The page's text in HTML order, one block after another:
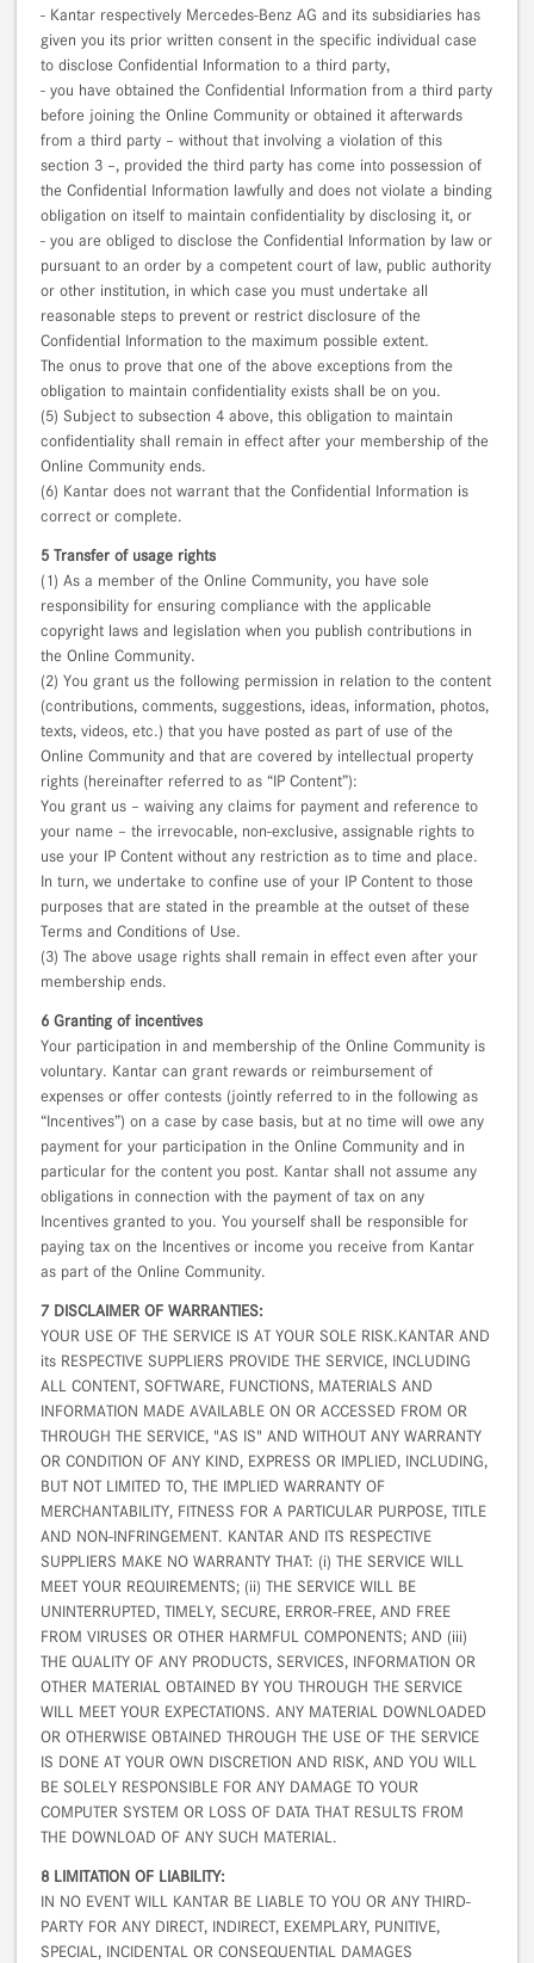
- Kantar respectively Mercedes-Benz AG and its subsidiaries has
given you its prior written consent in the specific individual case
to disclose Confidential Information to a third party,
- you have obtained the Confidential Information from a third party
before joining the Online Community or obtained it afterwards
from a third party – without that involving a violation of this
section 3 –, provided the third party has come into possession of
the Confidential Information lawfully and does not violate a binding
obligation on itself to maintain confidentiality by disclosing it, or
- you are obliged to disclose the Confidential Information by law or
pursuant to an order by a competent court of law, public authority
or other institution, in which case you must undertake all
reasonable steps to prevent or restrict disclosure of the
Confidential Information to the maximum possible extent.
The onus to prove that one of the above exceptions from the
obligation to maintain confidentiality exists shall be on you.
(5) Subject to subsection 4 above, this obligation to maintain
confidentiality shall remain in effect after your membership of the
Online Community ends.
(6) Kantar does not warrant that the Confidential Information is
correct or complete.
5 Transfer of usage rights
(1) As a member of the Online Community, you have sole
responsibility for ensuring compliance with the applicable
copyright laws and legislation when you publish contributions in
the Online Community.
(2) You grant us the following permission in relation to the content
(contributions, comments, suggestions, ideas, information, photos,
texts, videos, etc.) that you have posted as part of use of the
Online Community and that are covered by intellectual property
rights (hereinafter referred to as “IP Content”):
You grant us – waiving any claims for payment and reference to
your name – the irrevocable, non-exclusive, assignable rights to
use your IP Content without any restriction as to time and place.
In turn, we undertake to confine use of your IP Content to those
purposes that are stated in the preamble at the outset of these
Terms and Conditions of Use.
(3) The above usage rights shall remain in effect even after your
membership ends.
6 Granting of incentives
Your participation in and membership of the Online Community is
voluntary. Kantar can grant rewards or reimbursement of
expenses or offer contests (jointly referred to in the following as
“Incentives”) on a case by case basis, but at no time will owe any
payment for your participation in the Online Community and in
particular for the content you post. Kantar shall not assume any
obligations in connection with the payment of tax on any
Incentives granted to you. You yourself shall be responsible for
paying tax on the Incentives or income you receive from Kantar
as part of the Online Community.
7 DISCLAIMER OF WARRANTIES:
YOUR USE OF THE SERVICE IS AT YOUR SOLE RISK.KANTAR AND
its RESPECTIVE SUPPLIERS PROVIDE THE SERVICE, INCLUDING
ALL CONTENT, SOFTWARE, FUNCTIONS, MATERIALS AND
INFORMATION MADE AVAILABLE ON OR ACCESSED FROM OR
THROUGH THE SERVICE, "AS IS" AND WITHOUT ANY WARRANTY
OR CONDITION OF ANY KIND, EXPRESS OR IMPLIED, INCLUDING,
BUT NOT LIMITED TO, THE IMPLIED WARRANTY OF
MERCHANTABILITY, FITNESS FOR A PARTICULAR PURPOSE, TITLE
AND NON-INFRINGEMENT. KANTAR AND ITS RESPECTIVE
SUPPLIERS MAKE NO WARRANTY THAT: (i) THE SERVICE WILL
MEET YOUR REQUIREMENTS; (ii) THE SERVICE WILL BE
UNINTERRUPTED, TIMELY, SECURE, ERROR-FREE, AND FREE
FROM VIRUSES OR OTHER HARMFUL COMPONENTS; AND (iii)
THE QUALITY OF ANY PRODUCTS, SERVICES, INFORMATION OR
OTHER MATERIAL OBTAINED BY YOU THROUGH THE SERVICE
WILL MEET YOUR EXPECTATIONS. ANY MATERIAL DOWNLOADED
OR OTHERWISE OBTAINED THROUGH THE USE OF THE SERVICE
IS DONE AT YOUR OWN DISCRETION AND RISK, AND YOU WILL
BE SOLELY RESPONSIBLE FOR ANY DAMAGE TO YOUR
COMPUTER SYSTEM OR LOSS OF DATA THAT RESULTS FROM
THE DOWNLOAD OF ANY SUCH MATERIAL.
8 LIMITATION OF LIABILITY:
IN NO EVENT WILL KANTAR BE LIABLE TO YOU OR ANY THIRD-
PARTY FOR ANY DIRECT, INDIRECT, EXEMPLARY, PUNITIVE,
SPECIAL, INCIDENTAL OR CONSEQUENTIAL DAMAGES